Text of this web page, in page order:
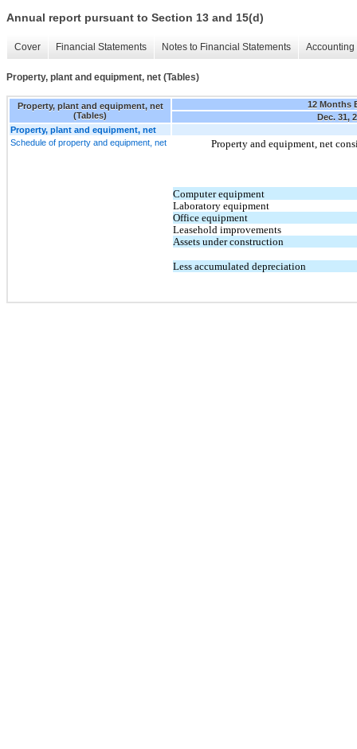
Annual report pursuant to Section 13 and 15(d)
Cover Financial Statements Notes to Financial Statements
Property, plant and equipment, net (Tables)
Property, plant and equipment, net
(Tables)
12 Months
Dec. 31,
Property, plant and equipment, net
Schedule of property and equipment, net
Property and equipment, net
Computer equipment
Laboratory equipment
Office equipment
Leasehold improvements
Assets under construction
Less accumulated depreciation